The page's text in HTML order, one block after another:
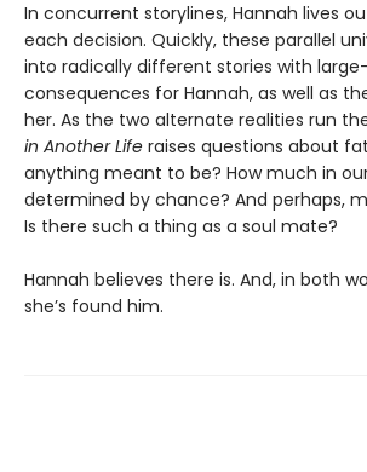
In concurrent storylines, Hannah lives
each decision. Quickly, these parallel
into radically different stories with
consequences for Hannah, as well as
her. As the two alternate realities run
in Another Life raises questions about
anything meant to be? How much in
determined by chance? And perhaps,
Is there such a thing as a soul mate?
Hannah believes there is. And, in both
she’s found him.